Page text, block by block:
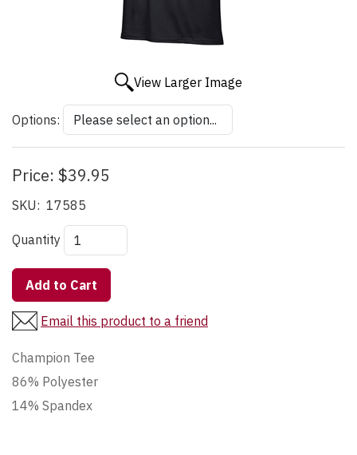
View Larger Image
Options:
Price: $39.95
SKU: 17585
Quantity
Add to Cart
Email this product to a friend
Champion Tee
86% Polyester
14% Spandex